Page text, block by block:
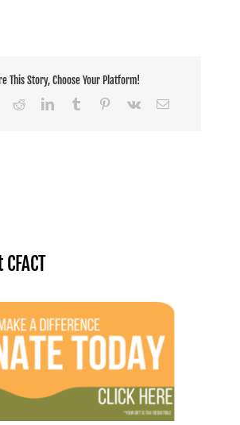
This Story, Choose Your Platform!
RedditLinkedInTumblr Pinterest
Vk Email